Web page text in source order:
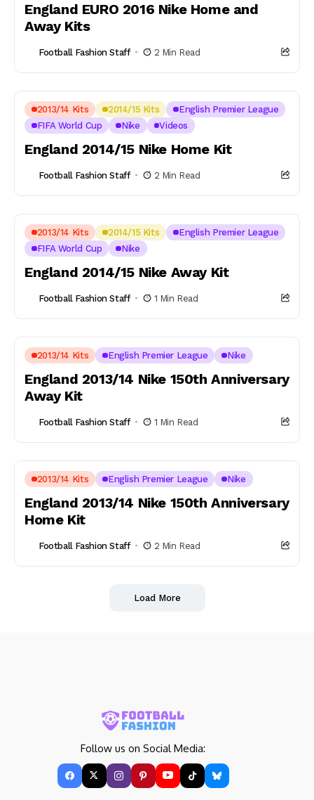
England EURO 2016 Nike Home and
Away Kits
Football Fashion Staff 2 Min Read
2013/14 Kits 2014/15 Kits
English Premier League
FIFA World Cup
Nike Videos
England 2014/15 Nike Home Kit
Football Fashion Staff 2 Min Read
2013/14 Kits 2014/15 Kits
English Premier League
FIFA World Cup
Nike
England 2014/15 Nike Away Kit
Football Fashion Staff 1 Min Read
2013/14 Kits English Premier League Nike
England 2013/14 Nike 150th Anniversary
Away Kit
Football Fashion Staff 1 Min Read
2013/14 Kits English Premier League Nike
England 2013/14 Nike 150th Anniversary
Home Kit
Football Fashion Staff 2 Min Read
Load More
Follow us on Social Media: